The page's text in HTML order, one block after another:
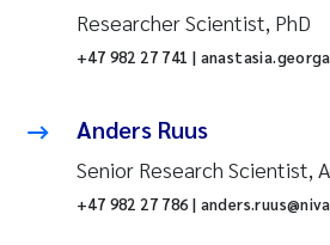
Researcher Scientist, PhD
+47 982 27 741 |
Anders Ruus
Senior Research Scientist,
+47 982 27 786 |